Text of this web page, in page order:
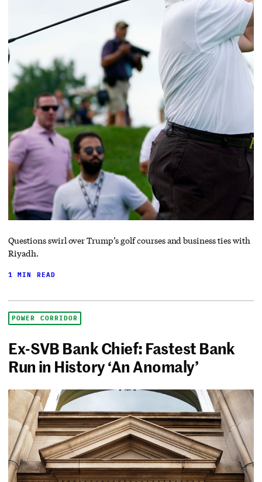
Questions swirl over Trump’s golf courses and business ties with
Riyadh.
1 MIN READ
POWER CORRIDOR
Ex-SVB Bank Chief: Fastest Bank
Run in History ‘An Anomaly’